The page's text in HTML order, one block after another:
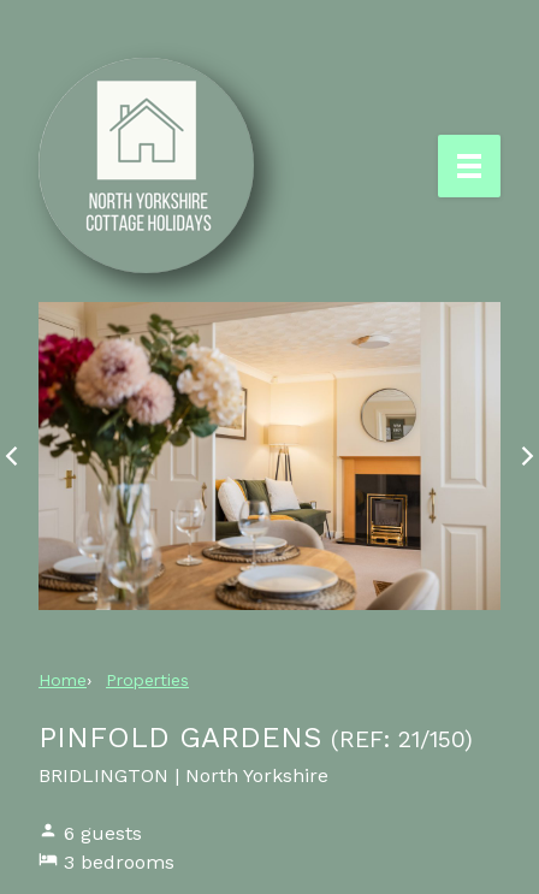
Home Properties
PINFOLD GARDENS (REF: 21/150)
BRIDLINGTON | North Yorkshire
6 guests
3 bedrooms